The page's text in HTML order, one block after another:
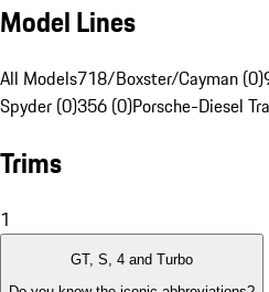
Model Lines
All Models718/Boxster/Cayman (0)
Spyder (0)356 (0)Porsche-Diesel
Trims
1
GT, S, 4 and Turbo